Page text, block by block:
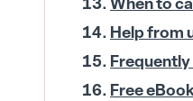
When to
Help from
Free